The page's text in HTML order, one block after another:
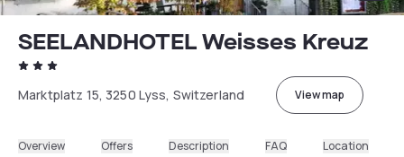
SEELANDHOTEL Weisses Kreuz
Marktplatz 15, 3250 Lyss, Switzerland View map
Overview Offers Description FAQ Location